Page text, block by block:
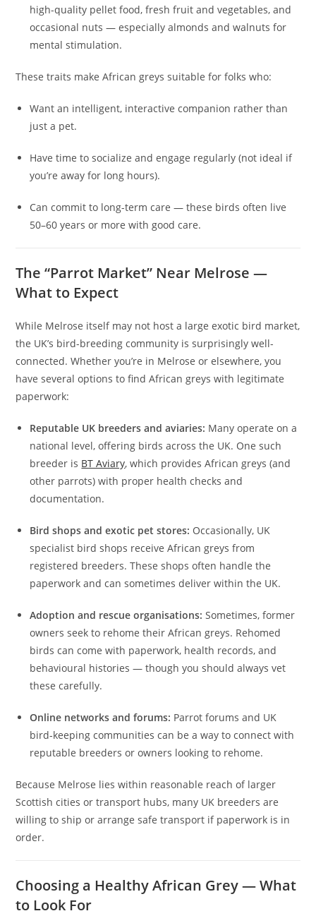
high-quality pellet food, fresh fruit and vegetables, and
occasional nuts — especially almonds and walnuts for
mental stimulation.
These traits make African greys suitable for folks who:
Want an intelligent, interactive companion rather than
just a pet.
Have time to socialize and engage regularly (not ideal if
you’re away for long hours).
Can commit to long-term care — these birds often live
50–60 years or more with good care.
The “Parrot Market” Near Melrose —
What to Expect
While Melrose itself may not host a large exotic bird market,
the UK’s bird-breeding community is surprisingly well-
connected. Whether you’re in Melrose or elsewhere, you
have several options to find African greys with legitimate
paperwork:
Reputable UK breeders and aviaries: Many operate on a
national level, offering birds across the UK. One such
breeder is BT Aviary, which provides African greys (and
other parrots) with proper health checks and
documentation.
Bird shops and exotic pet stores: Occasionally, UK
specialist bird shops receive African greys from
registered breeders. These shops often handle the
paperwork and can sometimes deliver within the UK.
Adoption and rescue organisations: Sometimes, former
owners seek to rehome their African greys. Rehomed
birds can come with paperwork, health records, and
behavioural histories — though you should always vet
these carefully.
Online networks and forums: Parrot forums and UK
bird‑keeping communities can be a way to connect with
reputable breeders or owners looking to rehome.
Because Melrose lies within reasonable reach of larger
Scottish cities or transport hubs, many UK breeders are
willing to ship or arrange safe transport if paperwork is in
order.
Choosing a Healthy African Grey — What
to Look For